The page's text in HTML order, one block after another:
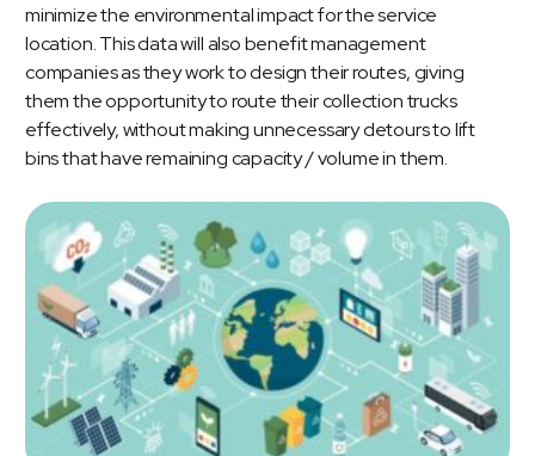
minimize the environmental impact for the service
location. This data will also benefit management
companies as they work to design their routes, giving
them the opportunity to route their collection trucks
effectively, without making unnecessary detours to lift
bins that have remaining capacity / volume in them.